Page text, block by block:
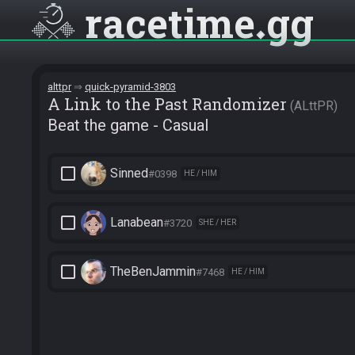
racetime gg
alttpr quick-pyramid-3803
A Link to the Past Randomizer ALttPR
Beat the game - Casual
check_box_outline_blank Sinned#0398 HE / HIM
check_box_outline_blank Lanabean#3720 SHE / HER
check_box_outline_blank TheBenJammin#7468 HE / HIM